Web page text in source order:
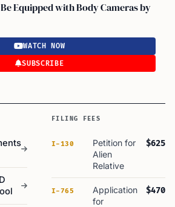
Equipped with Body Cameras by
WATCH NOW
SUBSCRIBE
FILING FEES
I-130
Petition for
Alien
Relative
$625
I-765
Application
for
$470